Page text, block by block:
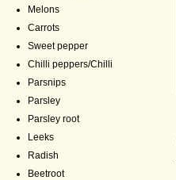
Melons
Carrots
Sweet pepper
Chilli peppers/Chilli
Parsnips
Parsley
Parsley root
Leeks
Radish
Beetroot